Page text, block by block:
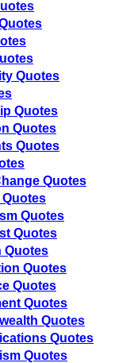
Quotes
Quotes
Quotes
Quotes
Quotes
Quotes
Quotes
Quotes
Quotes
Quotes
Quotes
Quotes
Quotes
Quotes